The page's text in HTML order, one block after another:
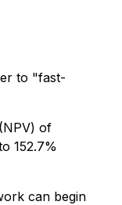
to "fast-
of
152.7%
can begin